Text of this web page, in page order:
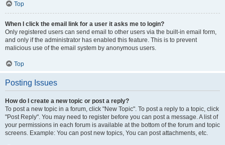
Top
When I click the email link for a user it asks me to login?
Only registered users can send email to other users via the built-in email form,
and only if the administrator has enabled this feature. This is to prevent
malicious use of the email system by anonymous users.
Top
Posting Issues
How do I create a new topic or post a reply?
To post a new topic in a forum, click "New Topic". To post a reply to a topic, click
"Post Reply". You may need to register before you can post a message. A list of
your permissions in each forum is available at the bottom of the forum and topic
screens. Example: You can post new topics, You can post attachments, etc.